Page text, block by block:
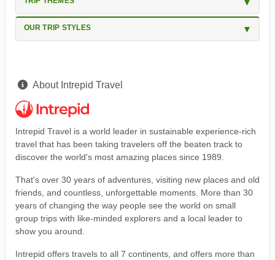
OUR TRIP STYLES
About Intrepid Travel
Intrepid Travel is a world leader in sustainable experience-rich
travel that has been taking travelers off the beaten track to
discover the world's most amazing places since 1989.
That's over 30 years of adventures, visiting new places and old
friends, and countless, unforgettable moments. More than 30
years of changing the way people see the world on small
group trips with like-minded explorers and a local leader to
show you around.
Intrepid offers travels to all 7 continents, and offers more than